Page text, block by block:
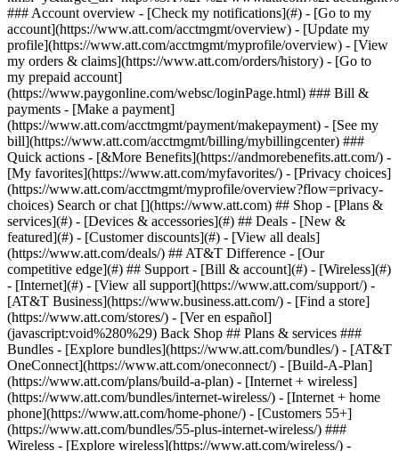
Search or chat [](https://www.att.com) ## Shop - [Plans &
services](#) - [Devices & accessories](#) ## Deals - [New &
featured](#) - [Customer discounts](#) - [View all deals]
(https://www.att.com/deals/) ## AT&T Difference - [Our
competitive edge](#) ## Support - [Bill & account](#) - [Wireless](#)
- [Internet](#) - [View all support](https://www.att.com/support/) -
[AT&T Business](https://www.business.att.com/) - [Find a store]
(https://www.att.com/stores/) - [Ver en español]
(javascript:void%280%29) Back Shop ## Plans & services ###
Bundles - [Explore bundles](https://www.att.com/bundles/) - [AT&T
OneConnect](https://www.att.com/oneconnect/) - [Build-A-Plan]
(https://www.att.com/plans/build-a-plan) - [Internet + wireless]
(https://www.att.com/bundles/internet-wireless/) - [Internet + home
phone](https://www.att.com/home-phone/) - [Customers 55+]
(https://www.att.com/bundles/55-plus-internet-wireless/) ###
Wireless - [Explore wireless](https://www.att.com/wireless/) -